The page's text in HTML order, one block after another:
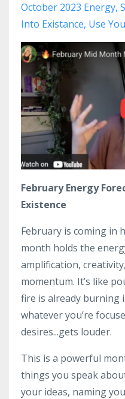
October 2023 Energy
Into Existance Use
February Energy
Existence
February is coming in
month holds the
amplification,
momentum. It’s like
fire is already burning
whatever you’re
desires...gets louder.
This is a powerful
things you speak
your ideas, naming